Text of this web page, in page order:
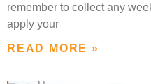
remember to collect any
apply your
READ MORE »